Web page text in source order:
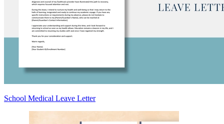
School Medical Leave Letter